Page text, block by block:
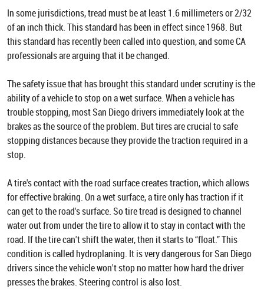
In some jurisdictions, tread must be at least 1.6 millimeters or 2/32
of an inch thick. This standard has been in effect since 1968. But
this standard has recently been called into question, and some CA
professionals are arguing that it be changed.
The safety issue that has brought this standard under scrutiny is the
ability of a vehicle to stop on a wet surface. When a vehicle has
trouble stopping, most San Diego drivers immediately look at the
brakes as the source of the problem. But tires are crucial to safe
stopping distances because they provide the traction required in a
stop.
A tire's contact with the road surface creates traction, which allows
for effective braking. On a wet surface, a tire only has traction if it
can get to the road's surface. So tire tread is designed to channel
water out from under the tire to allow it to stay in contact with the
road. If the tire can't shift the water, then it starts to “float.” This
condition is called hydroplaning. It is very dangerous for San Diego
drivers since the vehicle won't stop no matter how hard the driver
presses the brakes. Steering control is also lost.